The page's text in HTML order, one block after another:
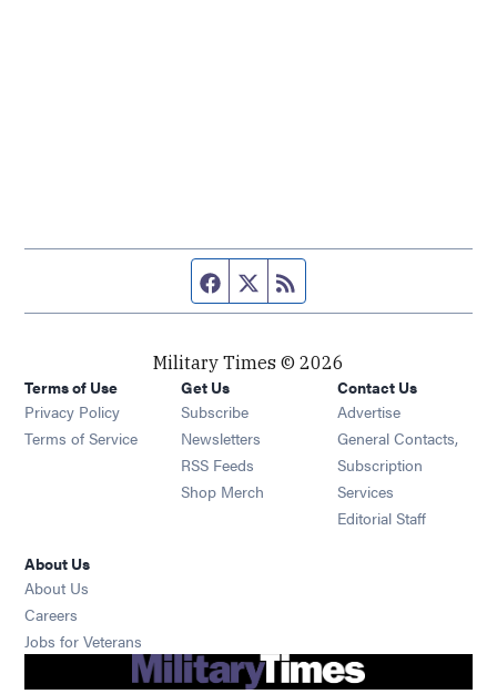
Facebook page
Twitter feed
Military Times © 2026
Terms of Use
Privacy Policy
Terms of Service
Get Us
Subscribe Opens in new window
Newsletters Opens in new window
RSS Feeds Opens in new window
Shop Merch Opens in new window
Contact Us
Advertise
General Contacts,
Subscription
Services
Editorial Staff
About Us
About Us
Careers
Jobs for Veterans